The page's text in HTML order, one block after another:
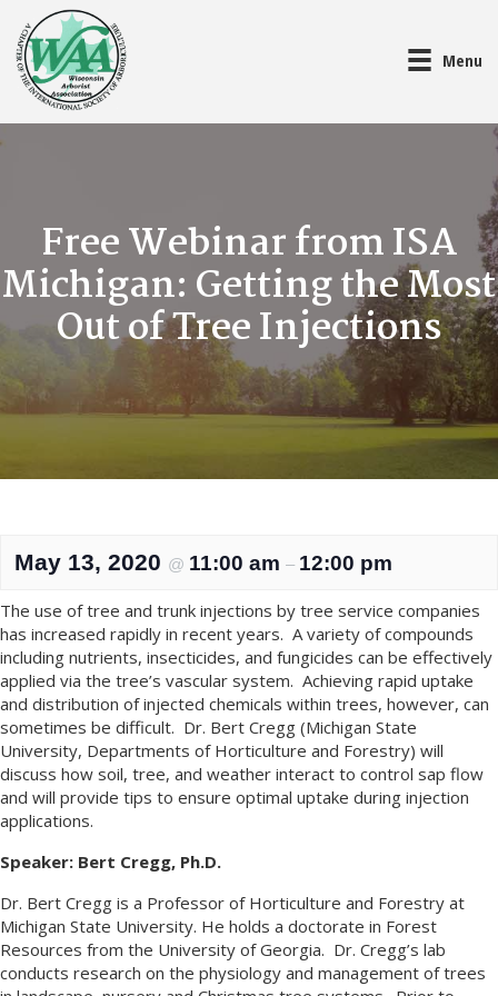
Menu
Free Webinar from ISA
Michigan: Getting the Most
Out of Tree Injections
May 13, 2020 @ 11:00 am – 12:00 pm
The use of tree and trunk injections by tree service companies
has increased rapidly in recent years. A variety of compounds
including nutrients, insecticides, and fungicides can be effectively
applied via the tree’s vascular system. Achieving rapid uptake
and distribution of injected chemicals within trees, however, can
sometimes be difficult. Dr. Bert Cregg (Michigan State
University, Departments of Horticulture and Forestry) will
discuss how soil, tree, and weather interact to control sap flow
and will provide tips to ensure optimal uptake during injection
applications.
Speaker: Bert Cregg, Ph.D.
Dr. Bert Cregg is a Professor of Horticulture and Forestry at
Michigan State University. He holds a doctorate in Forest
Resources from the University of Georgia. Dr. Cregg’s lab
conducts research on the physiology and management of trees